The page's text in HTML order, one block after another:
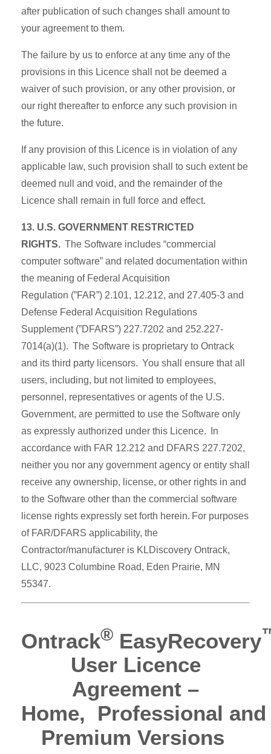
after publication of such changes shall amount to
your agreement to them.
The failure by us to enforce at any time any of the
provisions in this Licence shall not be deemed a
waiver of such provision, or any other provision, or
our right thereafter to enforce any such provision in
the future.
If any provision of this Licence is in violation of any
applicable law, such provision shall to such extent be
deemed null and void, and the remainder of the
Licence shall remain in full force and effect.
13. U.S. GOVERNMENT RESTRICTED
RIGHTS. The Software includes “commercial
computer software” and related documentation within
the meaning of Federal Acquisition
Regulation (”FAR”) 2.101, 12.212, and 27.405-3 and
Defense Federal Acquisition Regulations
Supplement (”DFARS”) 227.7202 and 252.227-
7014(a)(1). The Software is proprietary to Ontrack
and its third party licensors. You shall ensure that all
users, including, but not limited to employees,
personnel, representatives or agents of the U.S.
Government, are permitted to use the Software only
as expressly authorized under this Licence. In
accordance with FAR 12.212 and DFARS 227.7202,
neither you nor any government agency or entity shall
receive any ownership, license, or other rights in and
to the Software other than the commercial software
license rights expressly set forth herein. For purposes
of FAR/DFARS applicability, the
Contractor/manufacturer is KLDiscovery Ontrack,
LLC, 9023 Columbine Road, Eden Prairie, MN
55347.
Ontrack® EasyRecovery
User Licence
Agreement –
Home, Professional and
Premium Versions